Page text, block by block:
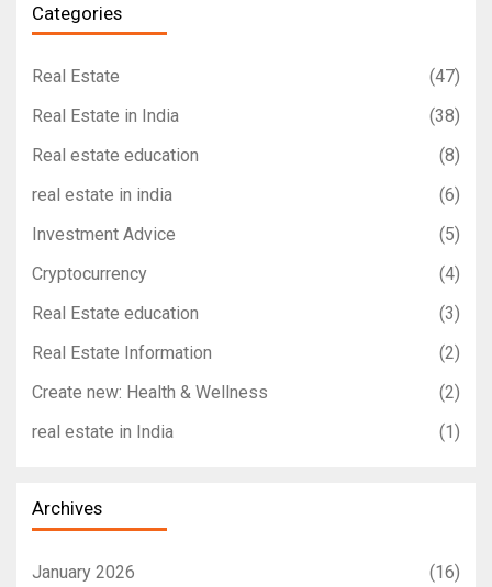
Categories
Real Estate
(47)
Real Estate in India
(38)
Real estate education
(8)
real estate in india
(6)
Investment Advice
(5)
Cryptocurrency
(4)
Real Estate education
(3)
Real Estate Information
(2)
Create new: Health & Wellness
(2)
real estate in India
(1)
Archives
January 2026
(16)